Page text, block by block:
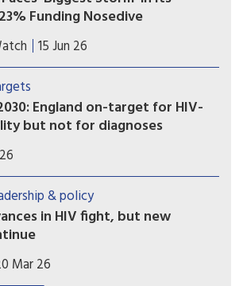
Funding Nosedive
is facing its “biggest
world united against the
warned Friday, as it published
donor funding for HIV/AID
community services critical to
dropped by almost one
15 Jun 26
England on-target for HIV-
but not for diagnoses
a report detailing progress
targets for 2030. These
HIV diagnoses and HIV-related
by 90% compared to 2010
plans for after
most UNAIDS key populations are
& policy
in HIV fight, but new
remarkable progress in HIV
new cases and social
Mar 26